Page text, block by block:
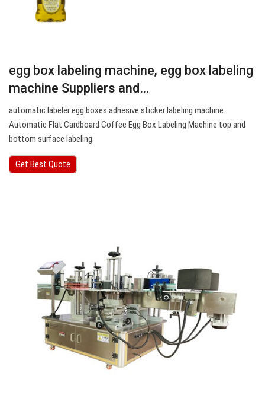
egg box labeling machine, egg box labeling
machine Suppliers and…
automatic labeler egg boxes adhesive sticker labeling machine.
Automatic Flat Cardboard Coffee Egg Box Labeling Machine top and
bottom surface labeling.
Get Best Quote